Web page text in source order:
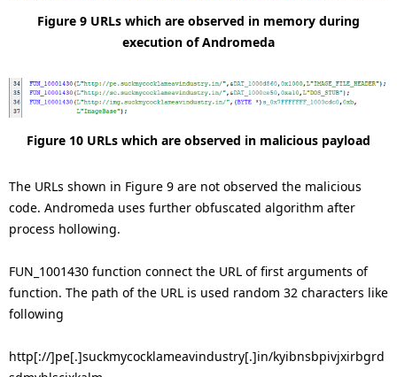
Figure 9 URLs which are observed in memory during
execution of Andromeda
Figure 10 URLs which are observed in malicious payload
The URLs shown in Figure 9 are not observed the malicious
code. Andromeda uses further obfuscated algorithm after
process hollowing.
FUN_1001430 function connect the URL of first arguments of
function. The path of the URL is used random 32 characters like
following
http[://]pe[.]suckmycocklameavindustry[.]in/kyibnsbpivjxirbgrd